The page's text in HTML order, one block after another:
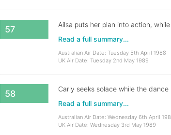
57
Ailsa puts her plan into action,
Read a full summary...
Australian Air Date: Tuesday 5th April 1988
UK Air Date: Tuesday 2nd May 1989
58
Carly seeks solace while the dance
Read a full summary...
Australian Air Date: Wednesday 6th April
UK Air Date: Wednesday 3rd May 1989